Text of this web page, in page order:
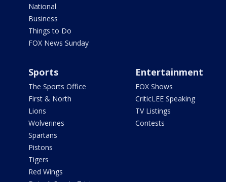
National
Business
Things to Do
FOX News Sunday
Sports
The Sports Office
First & North
Lions
Wolverines
Spartans
Pistons
Tigers
Red Wings
Entertainment
FOX Shows
CriticLEE Speaking
TV Listings
Contests